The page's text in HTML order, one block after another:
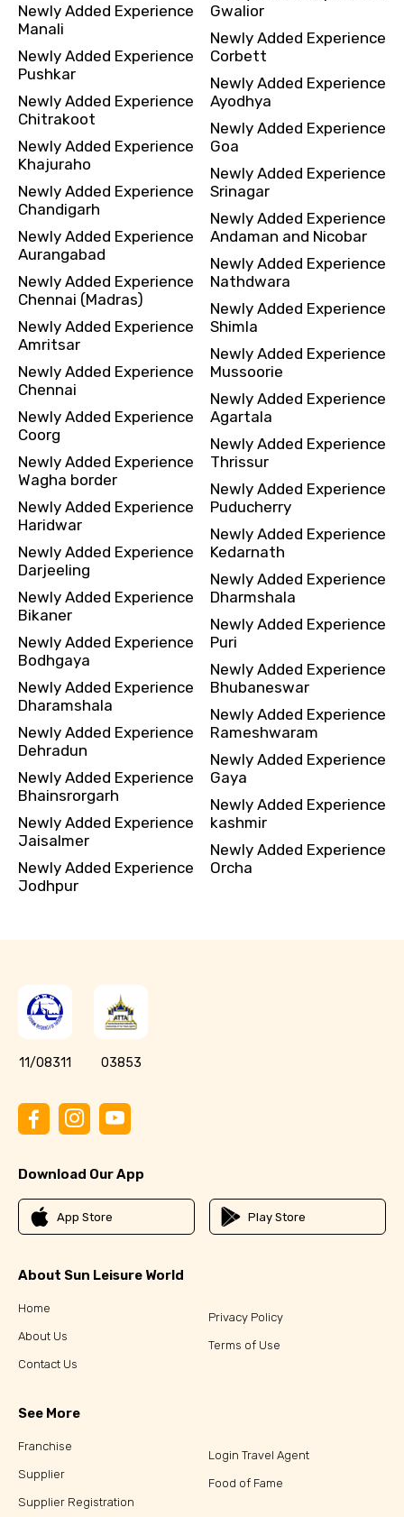
Newly Added Experience
Manali
Newly Added Experience
Pushkar
Newly Added Experience
Chitrakoot
Newly Added Experience
Khajuraho
Newly Added Experience
Chandigarh
Newly Added Experience
Aurangabad
Newly Added Experience
Chennai (Madras)
Newly Added Experience
Amritsar
Newly Added Experience
Chennai
Newly Added Experience
Coorg
Newly Added Experience
Wagha border
Newly Added Experience
Haridwar
Newly Added Experience
Darjeeling
Newly Added Experience
Bikaner
Newly Added Experience
Bodhgaya
Newly Added Experience
Dharamshala
Newly Added Experience
Dehradun
Newly Added Experience
Bhainsrorgarh
Newly Added Experience
Jaisalmer
Newly Added Experience
Jodhpur
Gwalior
Newly Added Experience
Corbett
Newly Added Experience
Ayodhya
Newly Added Experience
Goa
Newly Added Experience
Srinagar
Newly Added Experience
Andaman and Nicobar
Newly Added Experience
Nathdwara
Newly Added Experience
Shimla
Newly Added Experience
Mussoorie
Newly Added Experience
Agartala
Newly Added Experience
Thrissur
Newly Added Experience
Puducherry
Newly Added Experience
Kedarnath
Newly Added Experience
Dharmshala
Newly Added Experience
Puri
Newly Added Experience
Bhubaneswar
Newly Added Experience
Rameshwaram
Newly Added Experience
Gaya
Newly Added Experience
kashmir
Newly Added Experience
Orcha
11/08311 03853
Download Our App
App Store Play Store
About Sun Leisure World
Home
About Us
Contact Us
Privacy Policy
Terms of Use
See More
Franchise
Supplier
Supplier Registration
Login Travel Agent
Food of Fame